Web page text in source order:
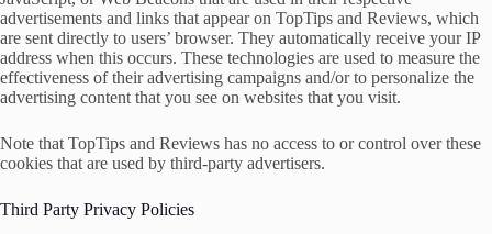
advertisements and links that appear on TopTips and Reviews, which
are sent directly to users’ browser. They automatically receive your IP
address when this occurs. These technologies are used to measure the
effectiveness of their advertising campaigns and/or to personalize the
advertising content that you see on websites that you visit.
Note that TopTips and Reviews has no access to or control over these
cookies that are used by third-party advertisers.
Third Party Privacy Policies